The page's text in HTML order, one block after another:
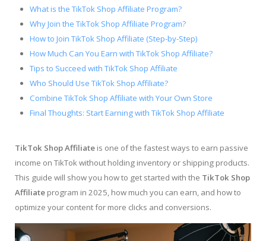
What is the TikTok Shop Affiliate Program?
Why Join the TikTok Shop Affiliate Program?
How to Join TikTok Shop Affiliate (Step-by-Step)
How Much Can You Earn with TikTok Shop Affiliate?
Tips to Succeed with TikTok Shop Affiliate
Who Should Use TikTok Shop Affiliate?
Combine TikTok Shop Affiliate with Your Own Store
Final Thoughts: Start Earning with TikTok Shop Affiliate
TikTok Shop Affiliate is one of the fastest ways to earn passive
income on TikTok without holding inventory or shipping products.
This guide will show you how to get started with the TikTok Shop
Affiliate program in 2025, how much you can earn, and how to
optimize your content for more clicks and conversions.